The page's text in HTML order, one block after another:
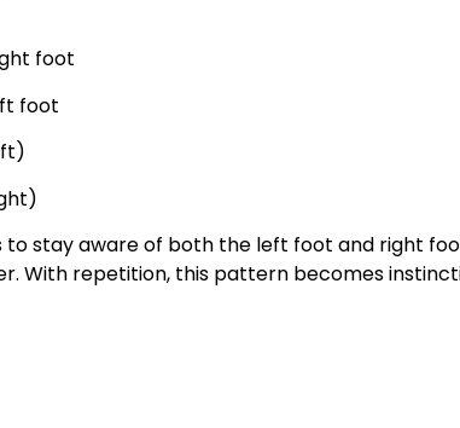
foot
foot
stay aware of both the left foot and right
With repetition, this pattern becomes